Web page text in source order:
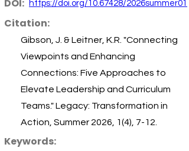
DOI: https://doi.org/10.67428/2026summer01
Citation:
Gibson, J. & Leitner, K.R. "Connecting
Viewpoints and Enhancing
Connections: Five Approaches to
Elevate Leadership and Curriculum
Teams." Legacy: Transformation in
Action, Summer 2026, 1(4), 7-12.
Keywords: